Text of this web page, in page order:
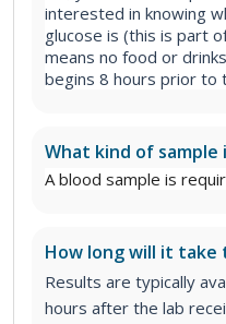
interested in knowing
glucose is (this is part
means no food or
begins 8 hours prior to
What kind of sample
A blood sample is
How long will it take
Results are typically
hours after the lab